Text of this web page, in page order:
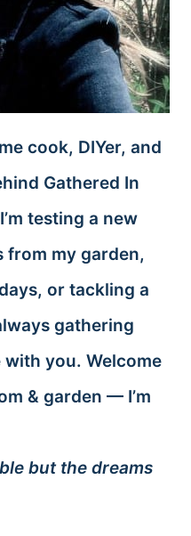
cook, DIYer, and
Gathered In
testing a new
from my garden,
or tackling a
gathering
you. Welcome
& garden — I’m
but the dreams